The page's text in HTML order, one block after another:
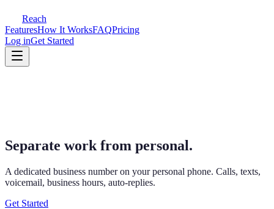
Reach
FeaturesHow It WorksFAQPricing
Log inGet Started
Separate work from personal.
A dedicated business number on your personal phone. Calls, texts,
voicemail, business hours, auto-replies.
Get Started